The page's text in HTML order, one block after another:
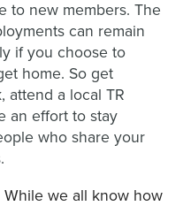
to new members. The
can remain
if you choose to
home. So get
attend a local TR
an effort to stay
who share your
While we all know how